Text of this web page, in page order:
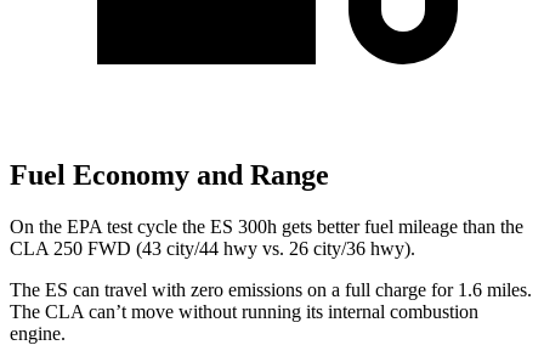
Fuel Economy and Range
On the EPA test cycle the ES 300h gets better fuel mileage than the
CLA 250 FWD (43 city/44 hwy vs. 26 city/36 hwy).
The ES can travel with zero emissions on a full charge for 1.6 miles.
The CLA can’t move without running its internal combustion
engine.